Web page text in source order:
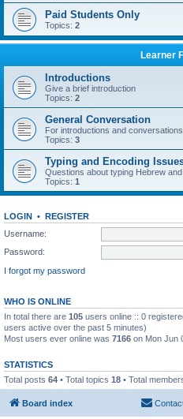
Paid Students Only
Topics: 2
Learner
Introductions
Give a brief introduction
Topics: 2
General Conversation
For introductions and
Topics: 3
Typing and Encoding
Questions about typing Hebrew
Topics: 1
LOGIN • REGISTER
Username:
Password:
I forgot my password
WHO IS ONLINE
In total there are 105 users online :: 0
users active over the past 5 minutes)
Most users ever online was 7166 on Mon Jun
STATISTICS
Total posts 64 • Total topics 18 • Total
Board index